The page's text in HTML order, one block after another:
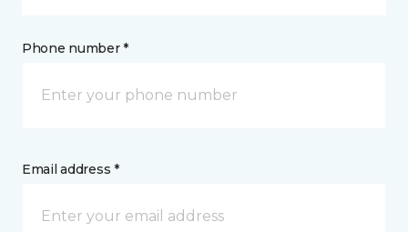
Phone number *
Email address *